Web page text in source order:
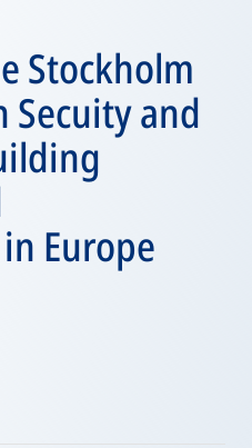
Stockholm
Secuity and
Europe